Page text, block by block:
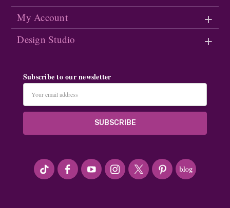
My Account
Design Studio
Subscribe to our newsletter
Address
#seriousArtbeader